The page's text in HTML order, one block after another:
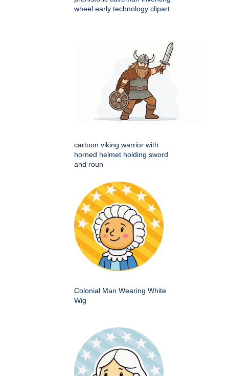
wheel early technology clipart
cartoon viking warrior with
horned helmet holding sword
and roun
Colonial Man Wearing White
Wig